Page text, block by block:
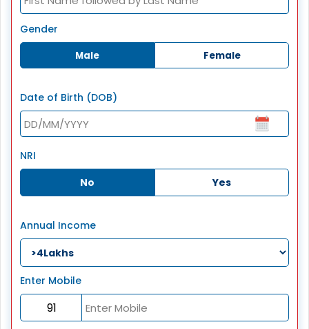
Gender
Male Female
Date of Birth (DOB)
NRI
No
Yes
Annual Income
Enter Mobile